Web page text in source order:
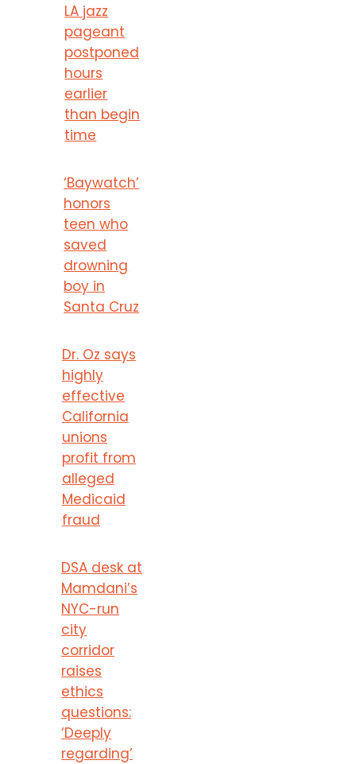
LA jazz
pageant
postponed
hours
earlier
than begin
time
‘Baywatch’
honors
teen who
saved
drowning
boy in
Santa Cruz
Dr. Oz says
highly
effective
California
unions
profit from
alleged
Medicaid
fraud
DSA desk at
Mamdani’s
NYC-run
city
corridor
raises
ethics
questions:
‘Deeply
regarding’